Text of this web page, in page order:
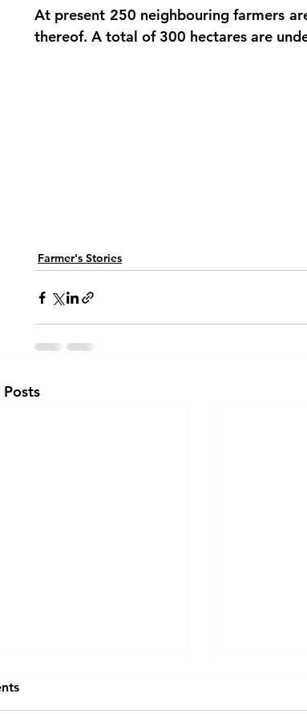
At present 250 neighbouring farmers
thereof. A total of 300 hectares are
Farmer's Stories
Posts